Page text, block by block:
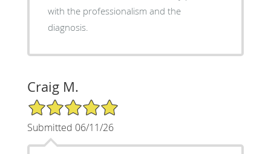
with the professionalism and the
diagnosis.
Craig M.
5/5 Star Rating
Submitted 06/11/26